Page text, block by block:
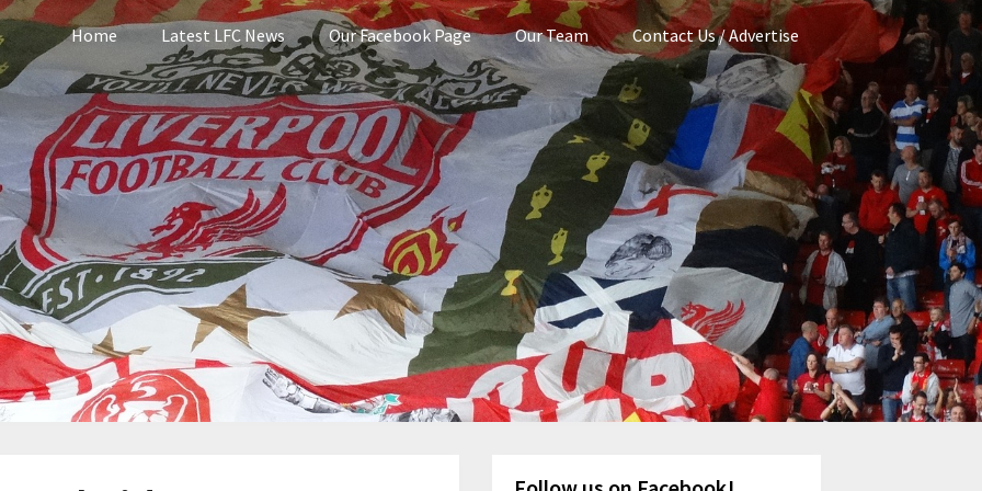
Home Latest LFC News Our Facebook Page Our Team Contact Us / Advertise